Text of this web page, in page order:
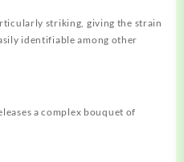
striking, giving the strain
identifiable among other
a complex bouquet of